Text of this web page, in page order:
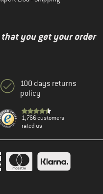
you get your order
100 days returns
policy
1,766 customers
rated us